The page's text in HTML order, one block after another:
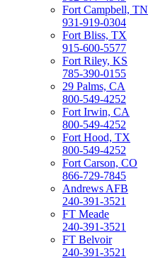
Fort Campbell, TN
931-919-0304
Fort Bliss, TX
915-600-5577
Fort Riley, KS
785-390-0155
29 Palms, CA
800-549-4252
Fort Irwin, CA
800-549-4252
Fort Hood, TX
800-549-4252
Fort Carson, CO
866-729-7845
Andrews AFB
240-391-3521
FT Meade
240-391-3521
FT Belvoir
240-391-3521